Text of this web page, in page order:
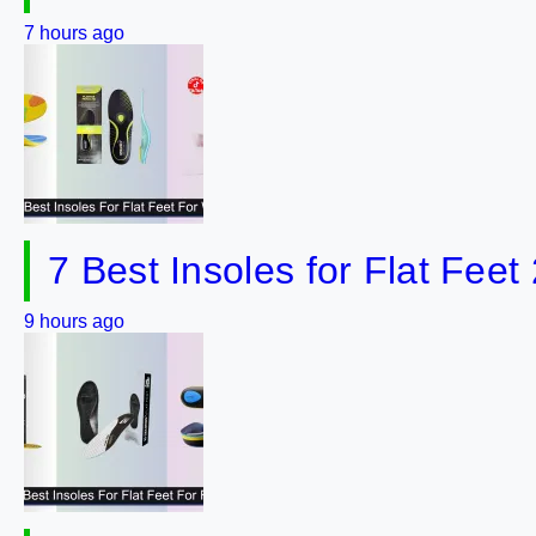
7 hours ago
7 Best Insoles for Flat Feet
9 hours ago